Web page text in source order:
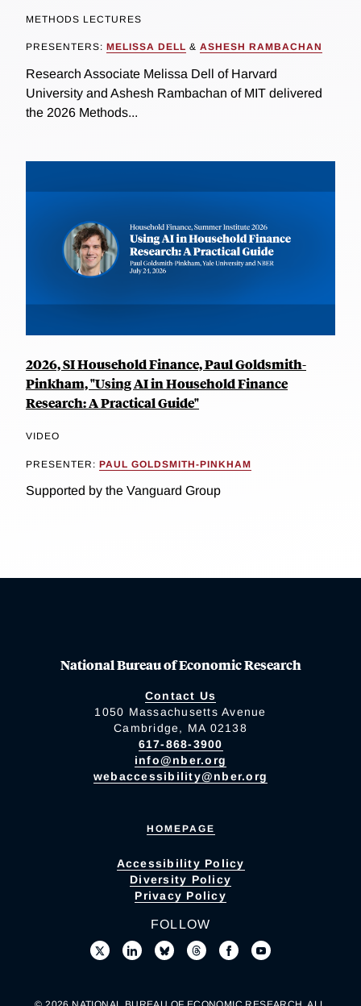
METHODS LECTURES
PRESENTERS: MELISSA DELL & ASHESH RAMBACHAN
Research Associate Melissa Dell of Harvard
University and Ashesh Rambachan of MIT delivered
the 2026 Methods...
2026, SI Household Finance, Paul Goldsmith-
Pinkham, "Using AI in Household Finance
Research: A Practical Guide"
VIDEO
PRESENTER: PAUL GOLDSMITH-PINKHAM
Supported by the Vanguard Group
National Bureau of Economic Research
Contact Us
1050 Massachusetts Avenue
Cambridge, MA 02138
617-868-3900
info@nber.org
webaccessibility@nber.org
HOMEPAGE
Accessibility Policy
Diversity Policy
Privacy Policy
FOLLOW